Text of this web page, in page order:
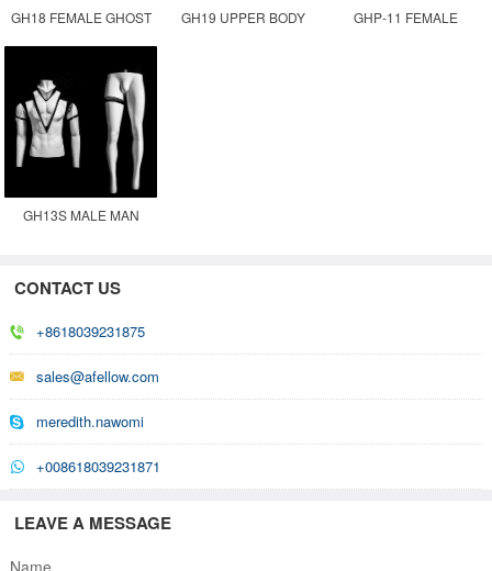
GH18 FEMALE GHOST
MANNEQUIN
GH19 UPPER BODY
GHP-11 FEMALE
GH13S MALE MAN
MOVABLE MANNEQUIN
CONTACT US
+8618039231875
sales@afellow.com
meredith.nawomi
+008618039231871
LEAVE A MESSAGE